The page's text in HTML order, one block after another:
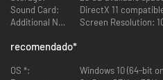
Distant Worlds 2 is a vast, pausable
Experience the full depth and detail
simplicity and ease of real-time, and
multiplayer online game. The Universe
Sound Card:
DirectX 11
Additional Notes:
Screen Resolution:
recomendado*
OS *:
Windows 10 (64-bit